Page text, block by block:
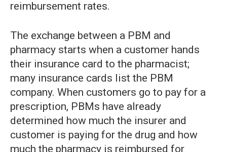
reimbursement rates.
The exchange between a PBM and
pharmacy starts when a customer hands
their insurance card to the pharmacist;
many insurance cards list the PBM
company. When customers go to pay for a
prescription, PBMs have already
determined how much the insurer and
customer is paying for the drug and how
much the pharmacy is reimbursed for